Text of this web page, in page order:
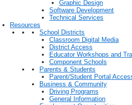
Graphic Design
Software Development
Technical Services
Resources
School Districts
Classroom Digital Media
District Access
Educator Workshops and
Component Schools
Parents & Students
Parent/Student Portal
Business & Community
Driving Programs
General Information